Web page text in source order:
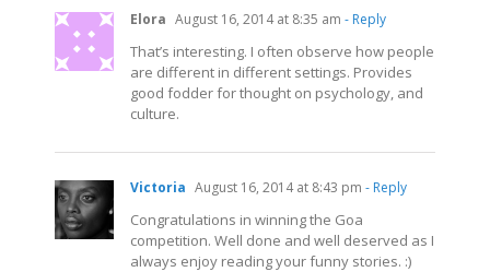
Elora August 16, 2014 at 8:35 am - Reply
That’s interesting. I often observe how people
are different in different settings. Provides
good fodder for thought on psychology, and
culture.
Victoria August 16, 2014 at 8:43 pm - Reply
Congratulations in winning the Goa
competition. Well done and well deserved as I
always enjoy reading your funny stories. :)